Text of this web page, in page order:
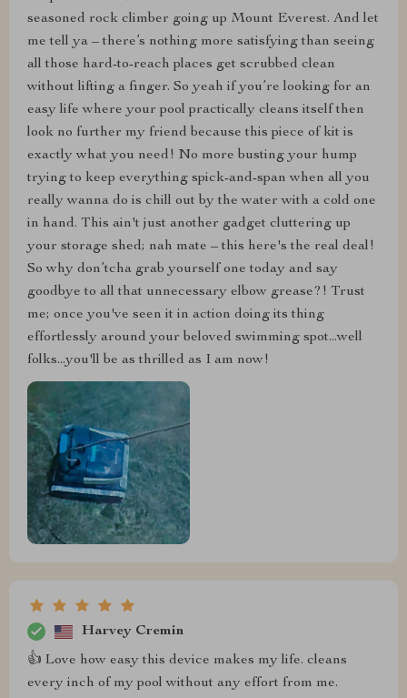
seasoned rock climber going up Mount Everest. And let
me tell ya – there’s nothing more satisfying than seeing
all those hard-to-reach places get scrubbed clean
without lifting a finger. So yeah if you’re looking for an
easy life where your pool practically cleans itself then
look no further my friend because this piece of kit is
exactly what you need! No more busting your hump
trying to keep everything spick-and-span when all you
really wanna do is chill out by the water with a cold one
in hand. This ain't just another gadget cluttering up
your storage shed; nah mate – this here's the real deal!
So why don’tcha grab yourself one today and say
goodbye to all that unnecessary elbow grease?! Trust
me; once you've seen it in action doing its thing
effortlessly around your beloved swimming spot...well
folks...you'll be as thrilled as I am now!
Harvey Cremin
👍 Love how easy this device makes my life. cleans
every inch of my pool without any effort from me.